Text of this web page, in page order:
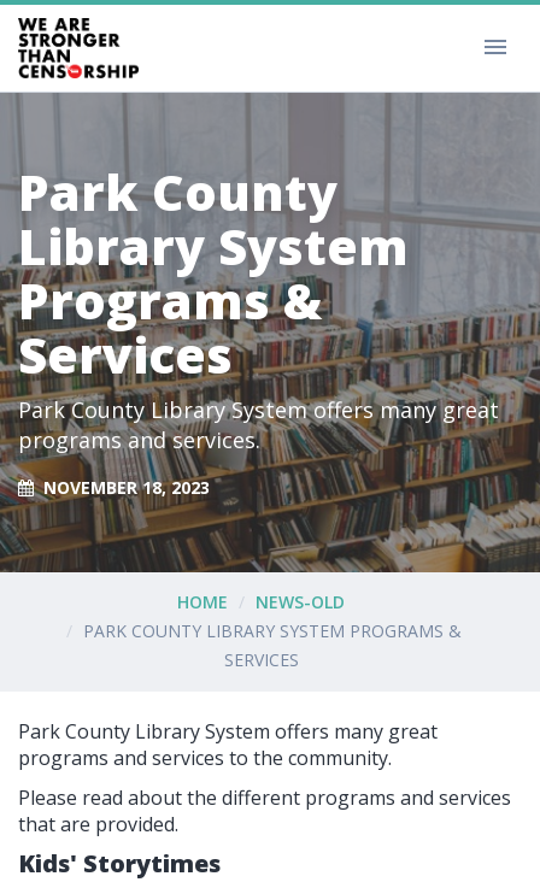
Park County
Library System
Programs &
Services
Park County Library System offers many great
programs and services.
NOVEMBER 18, 2023
HOME
NEWS-OLD
PARK COUNTY LIBRARY SYSTEM PROGRAMS &
SERVICES
Park County Library System offers many great
programs and services to the community.
Please read about the different programs and services
that are provided.
Kids' Storytimes